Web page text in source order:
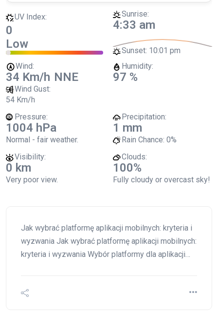
UV Index:
0
Low
Sunrise:
4:33 am
Sunset: 10:01 pm
Wind:
34 Km/h NNE
Wind Gust:
54 Km/h
Humidity:
97 %
Pressure:
1004 hPa
Normal - fair weather.
Precipitation:
1 mm
Rain Chance: 0%
Visibility:
0 km
Very poor view.
Clouds:
100%
Fully cloudy or overcast sky!
Jak wybrać platformę aplikacji mobilnych: kryteria i
wyzwania Jak wybrać platformę aplikacji mobilnych:
kryteria i wyzwania Wybór platformy dla aplikacji…